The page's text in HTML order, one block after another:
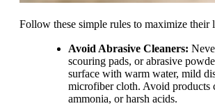
Follow these simple rules to maximize their
Avoid Abrasive Cleaners:
scouring pads, or abrasive
surface with warm water, mild
microfiber cloth. Avoid products
ammonia, or harsh acids.